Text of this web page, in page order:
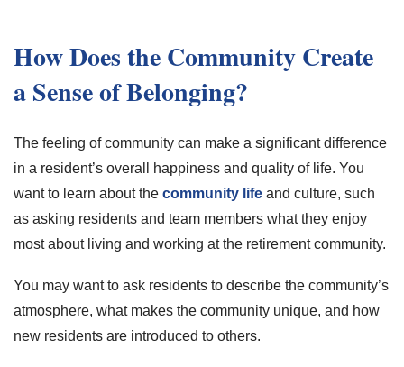
How Does the Community Create
a Sense of Belonging?
The feeling of community can make a significant difference
in a resident’s overall happiness and quality of life. You
want to learn about the community life and culture, such
as asking residents and team members what they enjoy
most about living and working at the retirement community.
You may want to ask residents to describe the community’s
atmosphere, what makes the community unique, and how
new residents are introduced to others.